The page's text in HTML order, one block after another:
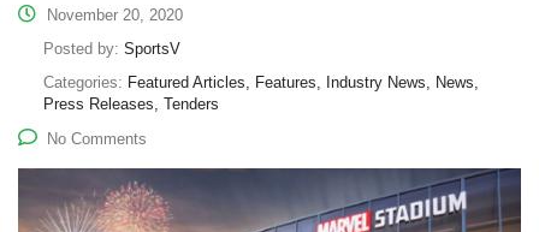
November 20, 2020
Posted by: SportsV
Categories: Featured Articles, Features, Industry News, News,
Press Releases, Tenders
No Comments